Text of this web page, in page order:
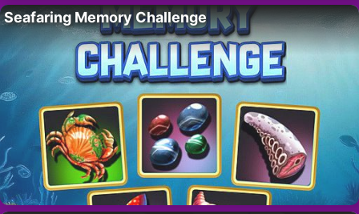
Seafaring Memory Challenge